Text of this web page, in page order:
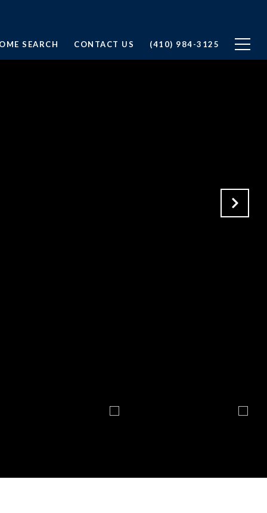
SEARCH CONTACT US (410) 984-3125